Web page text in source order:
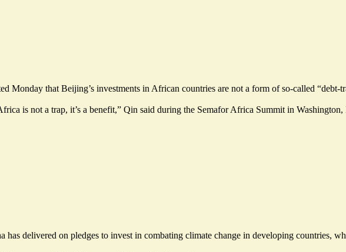
Monday that Beijing’s investments in African countries are not a form of so-called
is not a trap, it’s a benefit,” Qin said during the Semafor Africa Summit in
has delivered on pledges to invest in combating climate change in developing countries,